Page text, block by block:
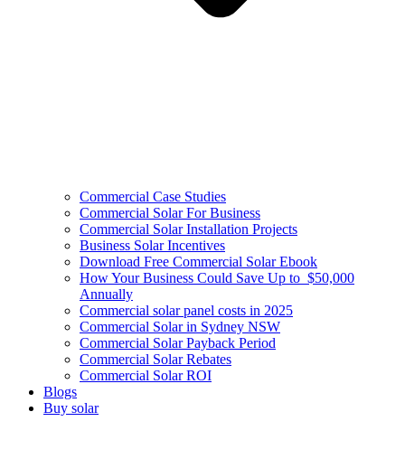
Commercial Case Studies
Commercial Solar For Business
Commercial Solar Installation Projects
Business Solar Incentives
Download Free Commercial Solar Ebook
How Your Business Could Save Up to $50,000
Annually
Commercial solar panel costs in 2025
Commercial Solar in Sydney NSW
Commercial Solar Payback Period
Commercial Solar Rebates
Commercial Solar ROI
Blogs
Buy solar